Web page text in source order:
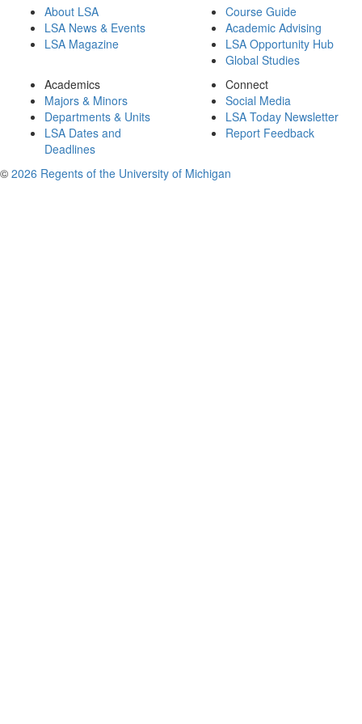
About LSA
LSA News & Events
LSA Magazine
Course Guide
Academic Advising
LSA Opportunity Hub
Global Studies
Academics
Majors & Minors
Departments & Units
LSA Dates and
Deadlines
Connect
Social Media
LSA Today Newsletter
Report Feedback
© 2026 Regents of the University of Michigan